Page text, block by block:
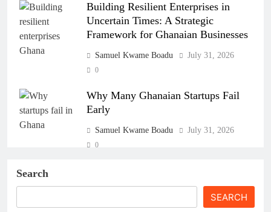
Building Resilient Enterprises in
Uncertain Times: A Strategic
Framework for Ghanaian Businesses
Samuel Kwame Boadu July 31, 2026
0
Why Many Ghanaian Startups Fail
Early
Samuel Kwame Boadu July 31, 2026
0
in Ghana: THSB Perspective
Samuel Kwame Boadu July 31, 2026
Search
SEARCH